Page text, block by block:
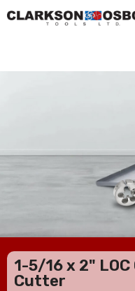
1-5/16 x 2"
Cutter